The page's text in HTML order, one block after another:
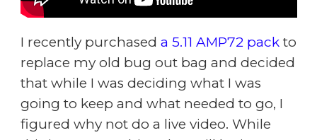
I recently purchased a 5.11 AMP72 packto
replace my old bug out bag and decided
that while I was deciding what I was
going to keep and what needed to go, I
figured why not do a live video. While